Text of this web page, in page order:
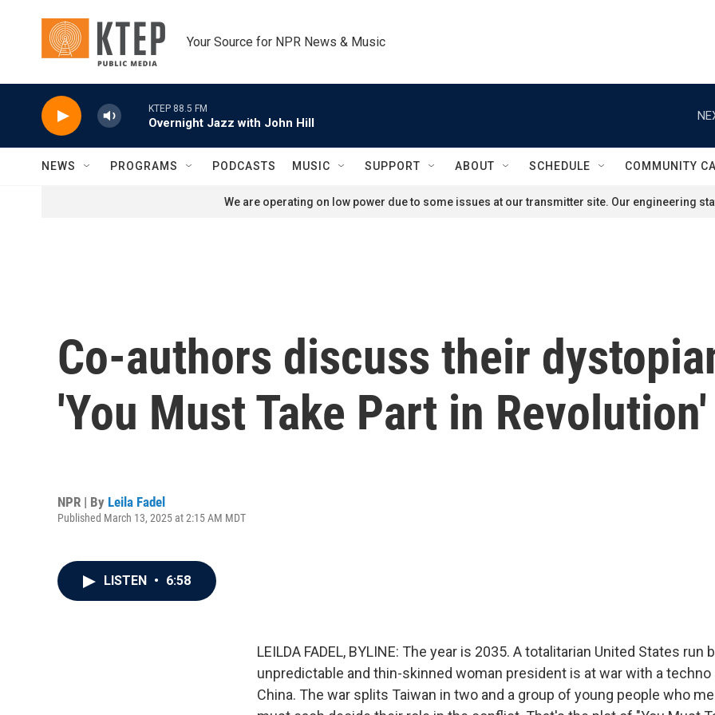
Your Source for NPR News & Music
KTEP 88.5 FM
Overnight Jazz with John Hill
NEWS PROGRAMS PODCASTS MUSIC SUPPORT ABOUT SCHEDULE COMMUNITY
We are operating on low power due to some issues at our transmitter site. Our engineering
Co-authors discuss their
'You Must Take Part in Revolution'
NPR | By Leila Fadel
Published March 13, 2025 at 2:15 AM MDT
LISTEN • 6:58
LEILDA FADEL, BYLINE: The year is 2035. A totalitarian United States run
unpredictable and thin-skinned woman president is at war with a techno
China. The war splits Taiwan in two and a group of young people who